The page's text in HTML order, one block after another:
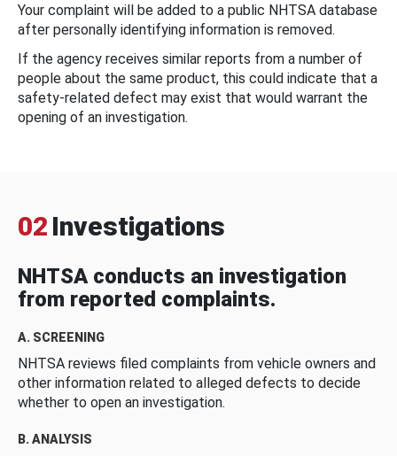
Your complaint will be added to a public NHTSA database
after personally identifying information is removed.
If the agency receives similar reports from a number of
people about the same product, this could indicate that a
safety-related defect may exist that would warrant the
opening of an investigation.
02 Investigations
NHTSA conducts an investigation
from reported complaints.
A. SCREENING
NHTSA reviews filed complaints from vehicle owners and
other information related to alleged defects to decide
whether to open an investigation.
B. ANALYSIS